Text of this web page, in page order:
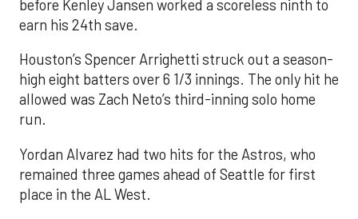
before Kenley Jansen worked a scoreless ninth to
earn his 24th save.
Houston’s Spencer Arrighetti struck out a season-
high eight batters over 6 1/3 innings. The only hit he
allowed was Zach Neto’s third-inning solo home
run.
Yordan Alvarez had two hits for the Astros, who
remained three games ahead of Seattle for first
place in the AL West.